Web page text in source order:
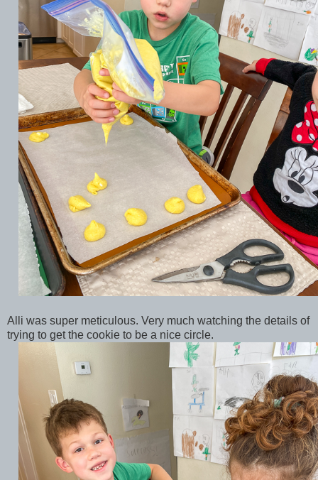
Alli was super meticulous. Very much watching the details of
trying to get the cookie to be a nice circle.